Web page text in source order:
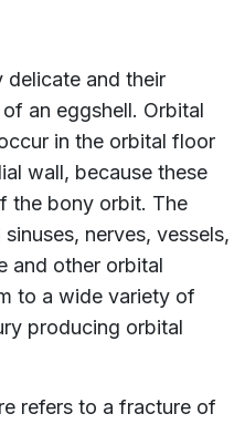
delicate and their
an eggshell. Orbital
in the orbital floor
wall, because these
the bony orbit. The
nerves, vessels,
and other orbital
to a wide variety of
producing orbital
refers to a fracture of